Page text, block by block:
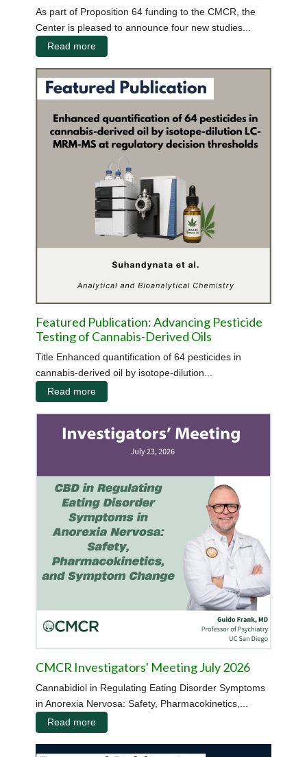
As part of Proposition 64 funding to the CMCR, the
Center is pleased to announce four new studies...
Read more
Featured Publication: Advancing Pesticide
Testing of Cannabis-Derived Oils
Title Enhanced quantification of 64 pesticides in
cannabis-derived oil by isotope-dilution...
Read more
CMCR Investigators' Meeting July 2026
Cannabidiol in Regulating Eating Disorder Symptoms
in Anorexia Nervosa: Safety, Pharmacokinetics,...
Read more